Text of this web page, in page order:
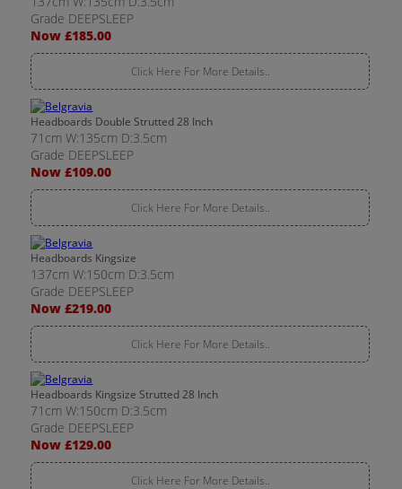
Grade DEEPSLEEP
Now £185.00
Click Here For More Details..
Headboards Double Strutted 28 Inch
71cm W:135cm D:3.5cm
Grade DEEPSLEEP
Now £109.00
Click Here For More Details..
Headboards Kingsize
137cm W:150cm D:3.5cm
Grade DEEPSLEEP
Now £219.00
Click Here For More Details..
Headboards Kingsize Strutted 28 Inch
71cm W:150cm D:3.5cm
Grade DEEPSLEEP
Now £129.00
Click Here For More Details..